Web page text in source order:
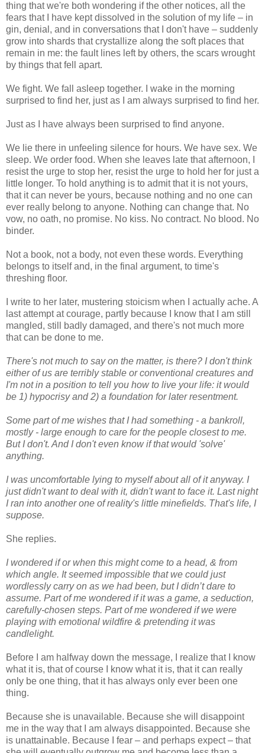
thing that we're both wondering if the other notices, all the
fears that I have kept dissolved in the solution of my life – in
gin, denial, and in conversations that I don't have – suddenly
grow into shards that crystallize along the soft places that
remain in me: the fault lines left by others, the scars wrought
by things that fell apart.
We fight. We fall asleep together. I wake in the morning
surprised to find her, just as I am always surprised to find her.
Just as I have always been surprised to find anyone.
We lie there in unfeeling silence for hours. We have sex. We
sleep. We order food. When she leaves late that afternoon, I
resist the urge to stop her, resist the urge to hold her for just a
little longer. To hold anything is to admit that it is not yours,
that it can never be yours, because nothing and no one can
ever really belong to anyone. Nothing can change that. No
vow, no oath, no promise. No kiss. No contract. No blood. No
binder.
Not a book, not a body, not even these words. Everything
belongs to itself and, in the final argument, to time's
threshing floor.
I write to her later, mustering stoicism when I actually ache. A
last attempt at courage, partly because I know that I am still
mangled, still badly damaged, and there's not much more
that can be done to me.
There's not much to say on the matter, is there? I don't think
either of us are terribly stable or conventional creatures and
I'm not in a position to tell you how to live your life: it would
be 1) hypocrisy and 2) a foundation for later resentment.
Some part of me wishes that I had something - a bankroll,
mostly - large enough to care for the people closest to me.
But I don't. And I don't even know if that would 'solve'
anything.
I was uncomfortable lying to myself about all of it anyway. I
just didn't want to deal with it, didn't want to face it. Last night
I ran into another one of reality's little minefields. That's life, I
suppose.
She replies.
I wondered if or when this might come to a head, & from
which angle. It seemed impossible that we could just
wordlessly carry on as we had been, but I didn’t dare to
assume. Part of me wondered if it was a game, a seduction,
carefully-chosen steps. Part of me wondered if we were
playing with emotional wildfire & pretending it was
candlelight.
Before I am halfway down the message, I realize that I know
what it is, that of course I know what it is, that it can really
only be one thing, that it has always only ever been one
thing.
Because she is unavailable. Because she will disappoint
me in the way that I am always disappointed. Because she
is unattainable. Because I fear – and perhaps expect – that